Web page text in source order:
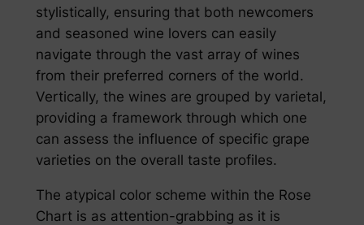
stylistically, ensuring that both newcomers
and seasoned wine lovers can easily
navigate through the vast array of wines
from their preferred corners of the world.
Vertically, the wines are grouped by varietal,
providing a framework through which one
can assess the influence of specific grape
varieties on the overall taste profiles.
The atypical color scheme within the Rose
Chart is as attention-grabbing as it is